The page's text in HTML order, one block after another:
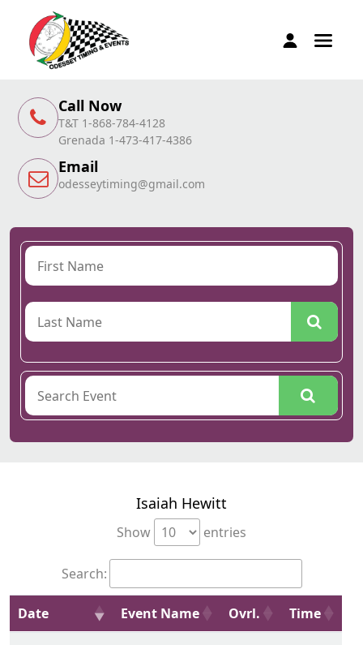
Call Now
T&T 1-868-784-4128
Grenada 1-473-417-4386
Email
odesseytiming@gmail.com
Isaiah Hewitt
Show entries
Search:
Date Event Name Ovrl. Time